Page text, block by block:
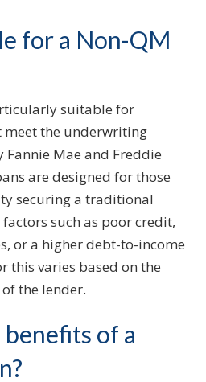
for a Non-QM
suitable for
meet the underwriting
Mae and Freddie
are designed for those
securing a traditional
such as poor credit,
or a higher debt-to-income
this varies based on the
the lender.
of a